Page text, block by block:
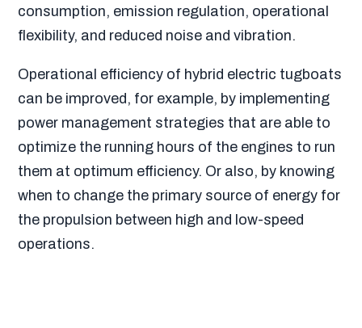
consumption, emission regulation, operational
flexibility, and reduced noise and vibration.
Operational efficiency of hybrid electric tugboats
can be improved, for example, by implementing
power management strategies that are able to
optimize the running hours of the engines to run
them at optimum efficiency. Or also, by knowing
when to change the primary source of energy for
the propulsion between high and low-speed
operations.